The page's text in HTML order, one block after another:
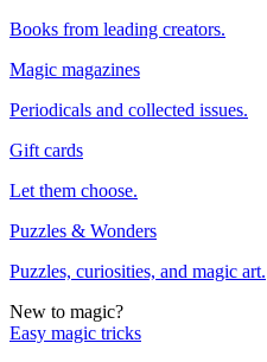
Books from leading creators.
Magic magazines
Periodicals and collected issues.
Gift cards
Let them choose.
Puzzles & Wonders
Puzzles, curiosities, and magic art.
New to magic?
Easy magic tricks